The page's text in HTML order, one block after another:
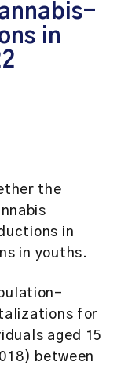
in
the
in
in youths.
for
aged 15
between